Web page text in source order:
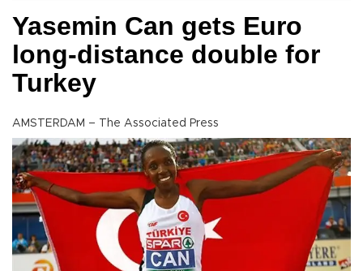
Yasemin Can gets Euro
long-distance double for
Turkey
AMSTERDAM – The Associated Press